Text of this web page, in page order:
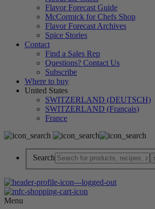
Flavor Forecast Guide
McCormick for Chefs Shop
Flavor Forecast Archives
Spice Stories
Contact
Find a Sales Rep
Questions? Contact Us
Subscribe
Where to buy
United States
SWITZERLAND (DEUTSCH)
SWITZERLAND (Français)
France
Search
Menu